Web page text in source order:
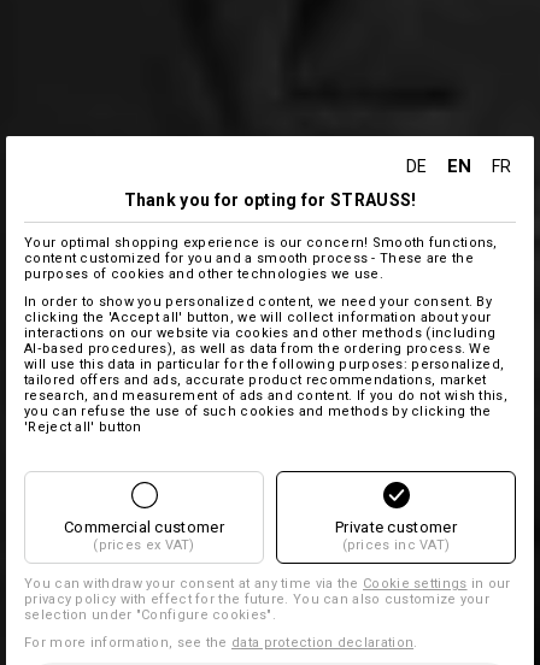
DE EN
FR
Thank you for opting for STRAUSS!
Your optimal shopping experience is our concern! Smooth functions,
content customized for you and a smooth process - These are the
purposes of cookies and other technologies we use.
In order to show you personalized content, we need your consent. By
clicking the 'Accept all' button, we will collect information about your
interactions on our website via cookies and other methods (including
AI‑based procedures), as well as data from the ordering process. We
will use this data in particular for the following purposes: personalized,
tailored offers and ads, accurate product recommendations, market
research, and measurement of ads and content. If you do not wish this,
you can refuse the use of such cookies and methods by clicking the
'Reject all' button
Commercial customer
(prices ex VAT)
Private customer
(prices inc VAT)
You can withdraw your consent at any time via the Cookie settings in our
privacy policy with effect for the future. You can also customize your
selection under "Configure cookies".
For more information, see the data protection declaration